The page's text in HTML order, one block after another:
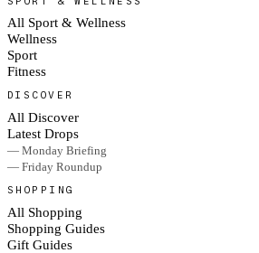
All Sport & Wellness
Wellness
Sport
Fitness
DISCOVER
All Discover
Latest Drops
— Monday Briefing
— Friday Roundup
SHOPPING
All Shopping
Shopping Guides
Gift Guides